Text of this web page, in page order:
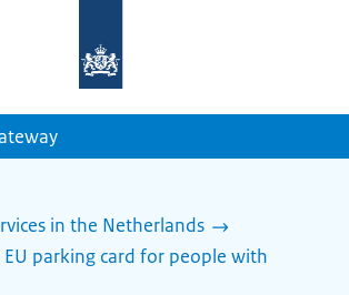
homepage
in the Netherlands
parking card for people with